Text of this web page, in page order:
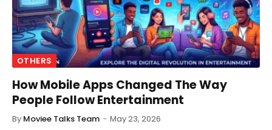
OTHERS
How Mobile Apps Changed The Way
People Follow Entertainment
By Moviee Talks Team May 23, 2026